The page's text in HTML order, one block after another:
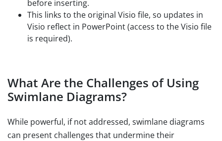
before inserting.
This links to the original Visio file, so updates in
Visio reflect in PowerPoint (access to the Visio file
is required).
What Are the Challenges of Using
Swimlane Diagrams?
While powerful, if not addressed, swimlane diagrams
can present challenges that undermine their